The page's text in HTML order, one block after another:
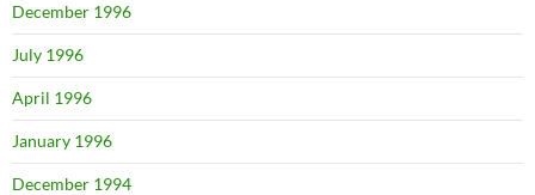
December 1996
July 1996
April 1996
January 1996
December 1994